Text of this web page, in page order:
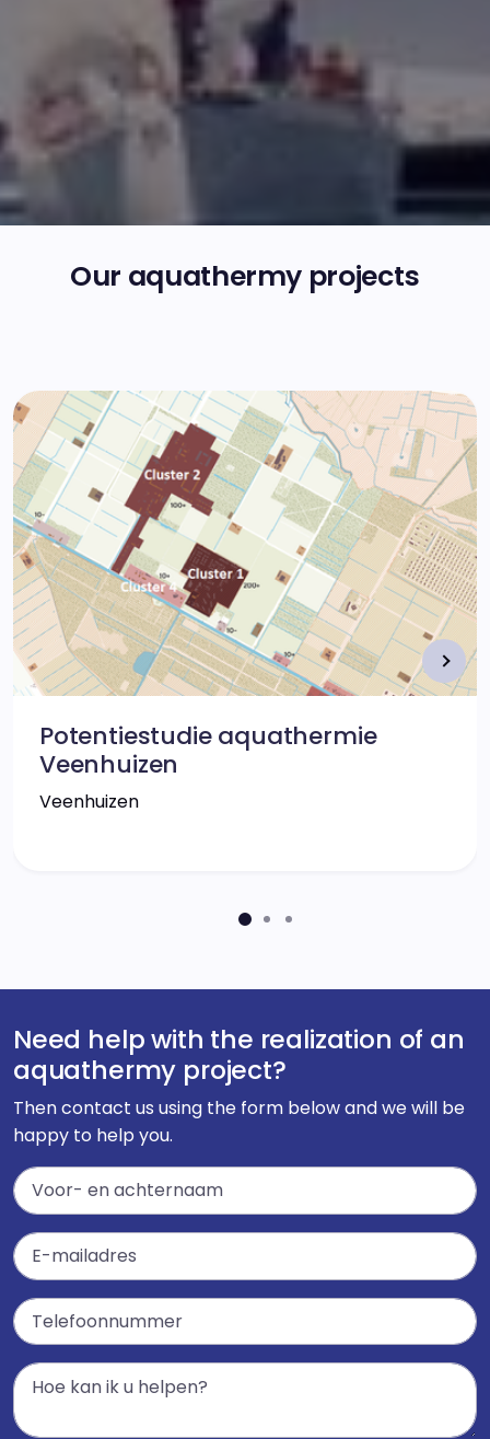
Our aquathermy projects
Potentiestudie aquathermie
Veenhuizen
Veenhuizen
Need help with the realization of an
aquathermy project?
Then contact us using the form below and we will be
happy to help you.